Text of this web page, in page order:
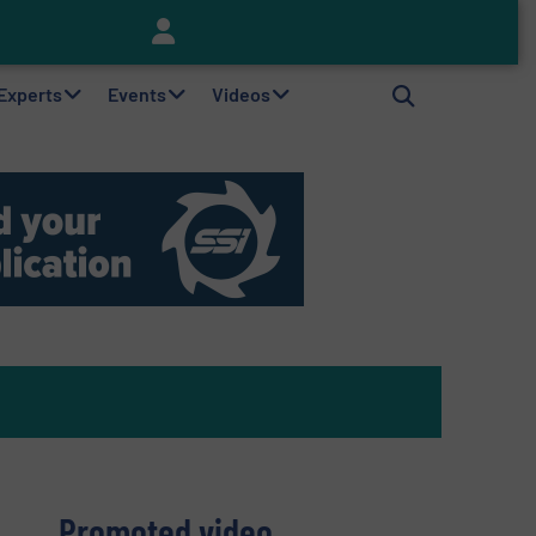
Events Videos